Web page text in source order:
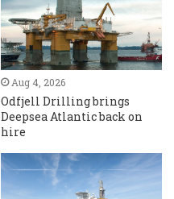
Aug 4, 2026
Odfjell Drilling brings
Deepsea Atlantic back on
hire